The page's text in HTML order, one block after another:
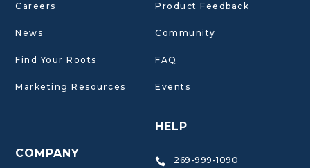
Careers
News
Find Your Roots
Marketing Resources
COMPANY
Product Feedback
Community
FAQ
Events
HELP
 269-999-1090